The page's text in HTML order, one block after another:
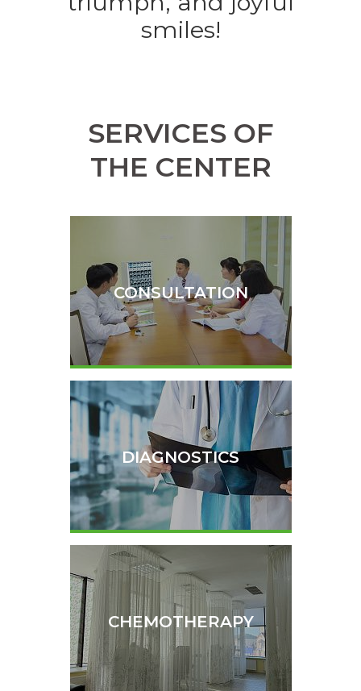
smiles!
SERVICES OF
THE CENTER
CONSULTATION
DIAGNOSTICS
CHEMOTHERAPY